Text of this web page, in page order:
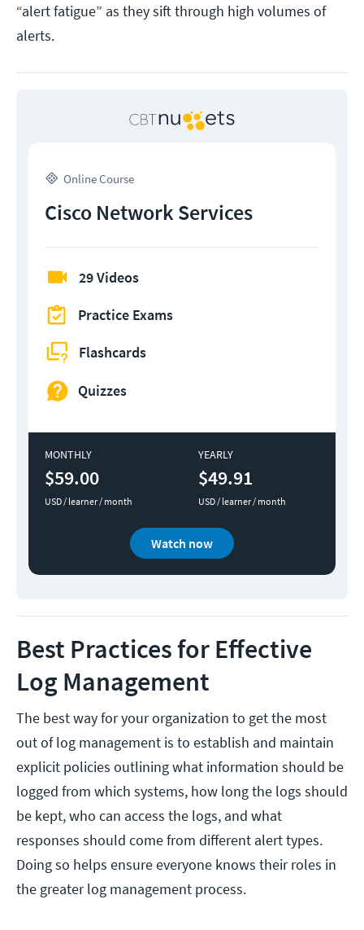
“alert fatigue” as they sift through high volumes of
alerts.
Online Course
Cisco Network Services
29 Videos
Practice Exams
Flashcards
Quizzes
MONTHLY
$59.00
USD / learner / month
YEARLY
$49.91
USD / learner / month
Watch now
Best Practices for Effective
Log Management
The best way for your organization to get the most
out of log management is to establish and maintain
explicit policies outlining what information should be
logged from which systems, how long the logs should
be kept, who can access the logs, and what
responses should come from different alert types.
Doing so helps ensure everyone knows their roles in
the greater log management process.